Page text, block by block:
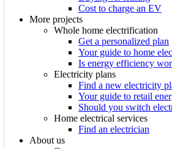
Cost to charge an EV
More projects
Whole home electrification
Get a personalized plan
Your guide to home
Is energy efficiency
Electricity plans
Find a new electricity
Your guide to retail
Should you switch
Home electrical services
Find an electrician
About us